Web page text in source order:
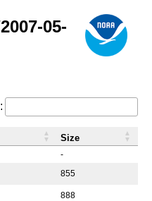
05-
-
855
888
Size